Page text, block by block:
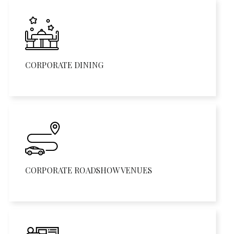
CORPORATE DINING
CORPORATE ROADSHOW VENUES